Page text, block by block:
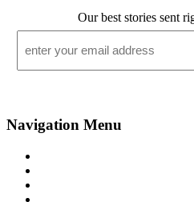
Our best stories sent
Navigation Menu